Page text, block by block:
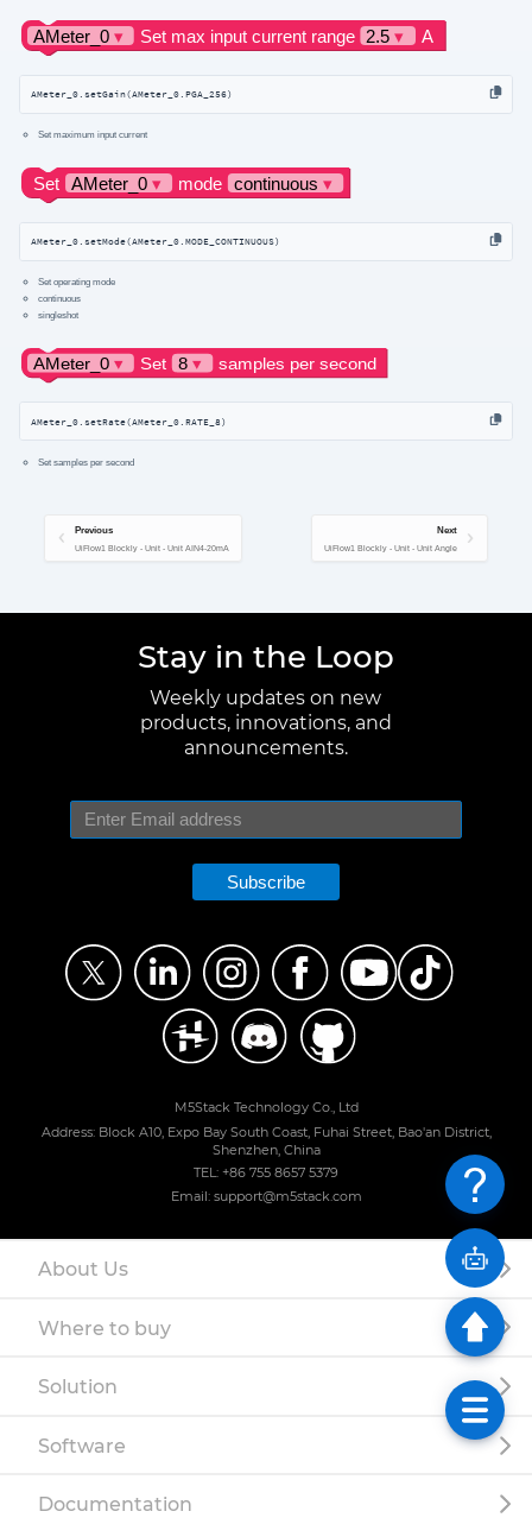
AMeter_0.setGain(AMeter_0.PGA_256)
Set maximum input current
AMeter_0.setMode(AMeter_0.MODE_CONTINUOUS)
Set operating mode
continuous
singleshot
AMeter_0.setRate(AMeter_0.RATE_8)
Set samples per second
Previous
UiFlow1 Blockly - Unit - Unit AIN4-20mA
Next
UiFlow1 Blockly - Unit - Unit Angle
Stay in the Loop
Weekly updates on new
products, innovations, and
announcements.
Subscribe
M5Stack Technology Co., Ltd
Address: Block A10, Expo Bay South Coast, Fuhai Street, Bao'an District,
Shenzhen, China
TEL: +86 755 8657 5379
Email: support@m5stack.com
About Us
Where to buy
Solution
Software
Documentation